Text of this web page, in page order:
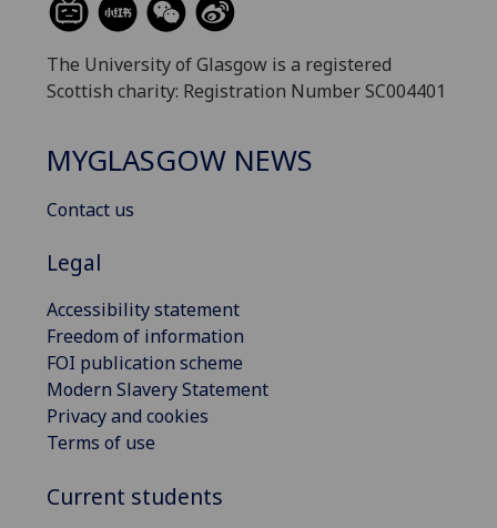
The University of Glasgow is a registered
Scottish charity: Registration Number SC004401
MYGLASGOW NEWS
Contact us
Legal
Accessibility statement
Freedom of information
FOI publication scheme
Modern Slavery Statement
Privacy and cookies
Terms of use
Current students